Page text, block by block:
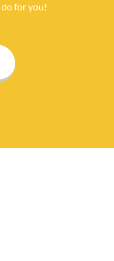
for you!